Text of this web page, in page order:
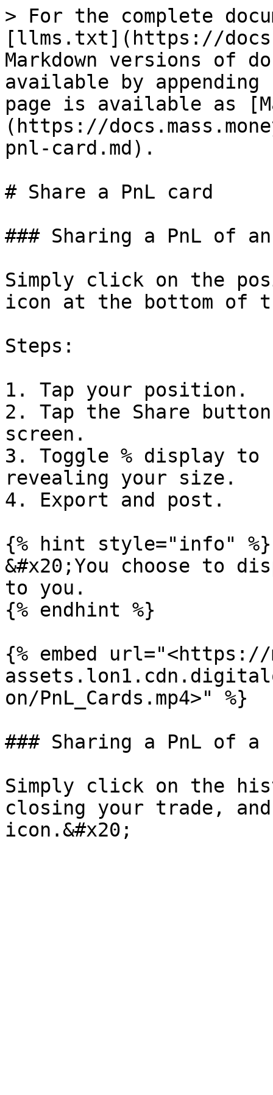
> For the complete
[llms.txt](https://
Markdown versions of
available by
page is available as
(https://
pnl-card.md).
# Share a PnL card
### Sharing a PnL of
Simply click on the
icon at the bottom of
Steps:
1. Tap your position.
2. Tap the Share
screen.
3. Toggle % display to
revealing your size.
4. Export and post.
{% hint style="info" %}
&#x20;You choose to
to you.
{% endhint %}
{% embed url="<https://
on/PnL_Cards.mp4>" %}
### Sharing a PnL of
Simply click on the
closing your trade,